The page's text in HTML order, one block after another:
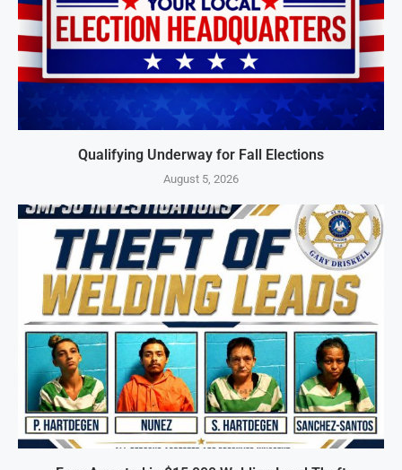
Qualifying Underway for Fall Elections
August 5, 2026